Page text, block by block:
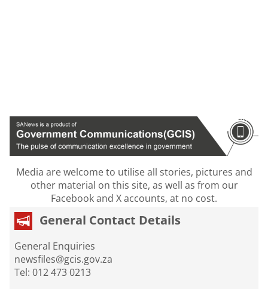
Media are welcome to utilise all stories, pictures and
other material on this site, as well as from our
Facebook and X accounts, at no cost.
General Contact Details
General Enquiries
newsfiles@gcis.gov.za
Tel: 012 473 0213